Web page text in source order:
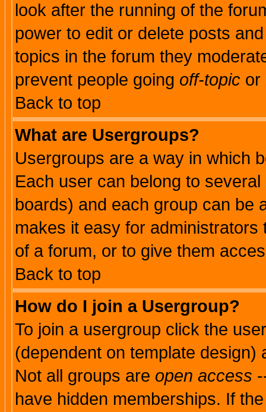
look after the running of the
power to edit or delete posts
topics in the forum they
prevent people going off-topic or
Back to top
What are Usergroups?
Usergroups are a way in which
Each user can belong to
boards) and each group can be
makes it easy for
of a forum, or to give them
Back to top
How do I join a Usergroup?
To join a usergroup click the
(dependent on template
Not all groups are open access
have hidden memberships. If